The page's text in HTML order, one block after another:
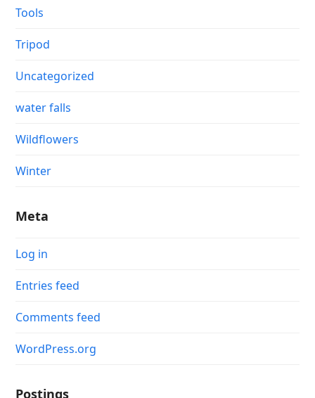
Tools
Tripod
Uncategorized
water falls
Wildflowers
Winter
Meta
Log in
Entries feed
Comments feed
WordPress.org
Postings